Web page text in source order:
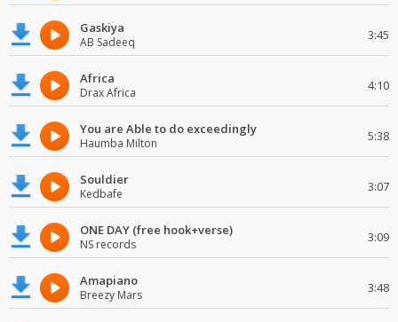
Gaskiya
AB Sadeeq 3:45
Africa
Drax Africa 4:10
You are Able to do exceedingly
Haumba Milton 5:38
Souldier
Kedbafe 3:07
ONE DAY (free hook+verse)
NS records 3:09
Amapiano
Breezy Mars 3:48